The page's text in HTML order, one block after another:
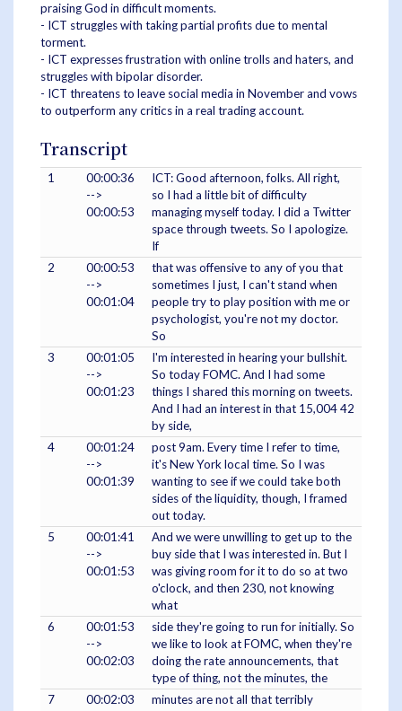
praising God in difficult moments.
- ICT struggles with taking partial profits due to mental
torment.
- ICT expresses frustration with online trolls and haters, and
struggles with bipolar disorder.
- ICT threatens to leave social media in November and vows
to outperform any critics in a real trading account.
Transcript
1
00:00:36
-->
00:00:53
ICT: Good afternoon, folks. All right,
so I had a little bit of difficulty
managing myself today. I did a Twitter
space through tweets. So I apologize.
If
2
00:00:53
-->
00:01:04
that was offensive to any of you that
sometimes I just, I can't stand when
people try to play position with me or
psychologist, you're not my doctor.
So
3
00:01:05
-->
00:01:23
I'm interested in hearing your bullshit.
So today FOMC. And I had some
things I shared this morning on tweets.
And I had an interest in that 15,004 42
by side,
4
00:01:24
-->
00:01:39
post 9am. Every time I refer to time,
it's New York local time. So I was
wanting to see if we could take both
sides of the liquidity, though, I framed
out today.
5
00:01:41
-->
00:01:53
And we were unwilling to get up to the
buy side that I was interested in. But I
was giving room for it to do so at two
o'clock, and then 230, not knowing
what
6
00:01:53
-->
00:02:03
side they're going to run for initially. So
we like to look at FOMC, when they're
doing the rate announcements, that
type of thing, not the minutes, the
7
00:02:03
minutes are not all that terribly